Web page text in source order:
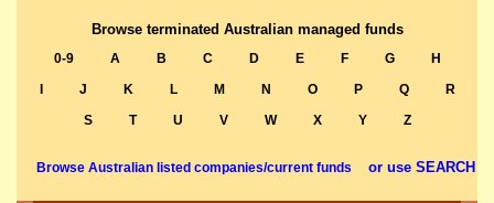
Browse terminated Australian managed funds
0-9 A B C D E F G
H
J K L M N O P Q
R
S
T U V W X Y Z
Browse Australian listed companies/current funds or use SEARCH